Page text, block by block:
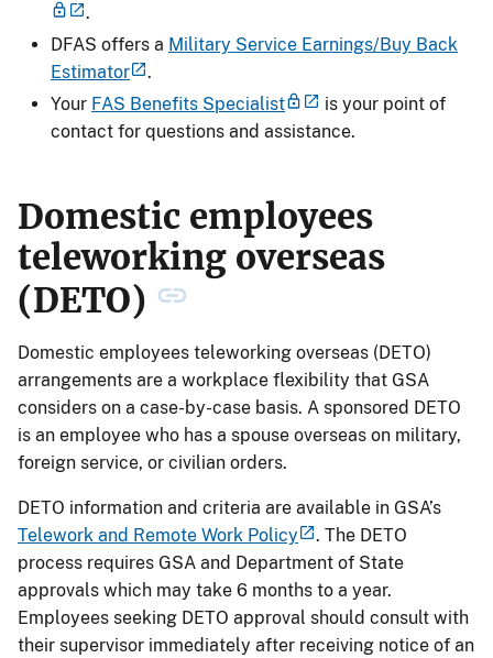
.
DFAS offers a Military Service Earnings/Buy Back
Estimator
.
Your FAS Benefits Specialist
is your point of
contact for questions and assistance.
Domestic employees
teleworking overseas
(DETO)
Domestic employees teleworking overseas (DETO)
arrangements are a workplace flexibility that GSA
considers on a case-by-case basis. A sponsored DETO
is an employee who has a spouse overseas on military,
foreign service, or civilian orders.
DETO information and criteria are available in GSA’s
Telework and Remote Work Policy
. The DETO
process requires GSA and Department of State
approvals which may take 6 months to a year.
Employees seeking DETO approval should consult with
their supervisor immediately after receiving notice of an